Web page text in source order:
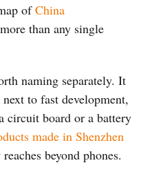
ofChina
than any single
naming separately. It
to fast development,
circuit board or a battery
made in Shenzhen
beyond phones.